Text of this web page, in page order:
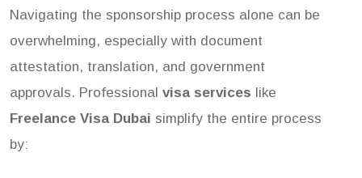
Navigating the sponsorship process alone can be
overwhelming, especially with document
attestation, translation, and government
approvals. Professional visa services like
Freelance Visa Dubai simplify the entire process
by: